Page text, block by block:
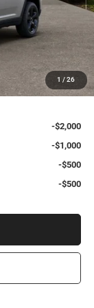
1 / 26
-$3,500
-$1,000
$43,810
-$2,000
-$1,000
-$500
-$500